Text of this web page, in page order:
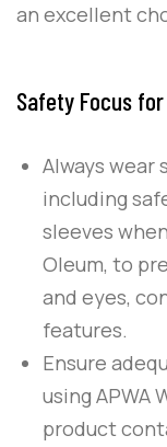
an excellent
Safety Focus for
Always
including
sleeves
Oleum, to
and eyes,
features.
Ensure
usingAPWA
product